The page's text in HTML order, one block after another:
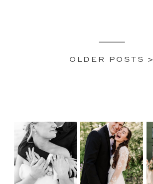
OLDER POSTS >